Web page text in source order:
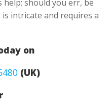
intricate and requires a
on
(UK)